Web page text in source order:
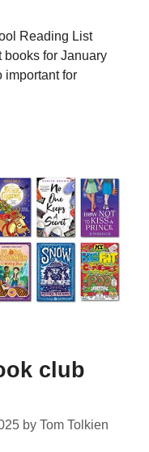
Reading List
books for January
important for
club
by Tom Tolkien